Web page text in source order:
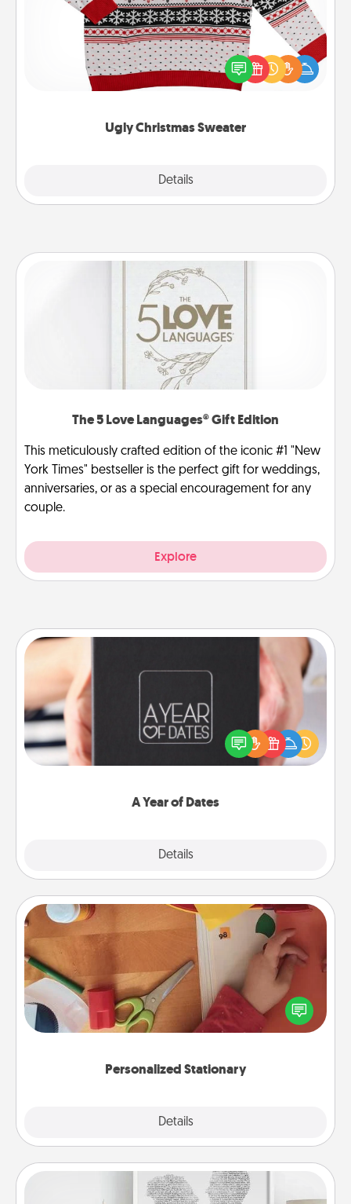
Ugly Christmas Sweater
Details
Flaunt your LOVE LANGUAGE® this Christmas with
these fun and bold LOVE LANGUAGE® themed
"Ugly Christmas Sweaters."
The 5 Love Languages® Gift Edition
This meticulously crafted edition of the iconic #1 "New
York Times" bestseller is the perfect gift for weddings,
anniversaries, or as a special encouragement for any
couple.
Explore
A Year of Dates
Details
A box of dates is the perfect romantic Christmas
gift, wedding anniversary present, or just because
you want to show them how much you want to
Personalized Stationary
Details
Personalized Stationary
Create some personalized stationary for the people
you love. Every time they see it, they will think of
you!
Photo-Word Portrait